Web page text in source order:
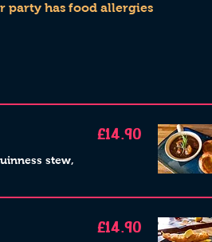
party has food allergies
stew,
£14.90
£14.90